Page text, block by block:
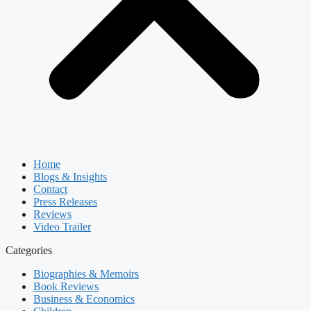
Home
Blogs & Insights
Contact
Press Releases
Reviews
Video Trailer
Categories
Biographies & Memoirs
Book Reviews
Business & Economics